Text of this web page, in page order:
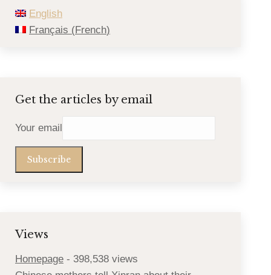
English
Français (French)
Get the articles by email
Your email
Views
Homepage - 398,538 views